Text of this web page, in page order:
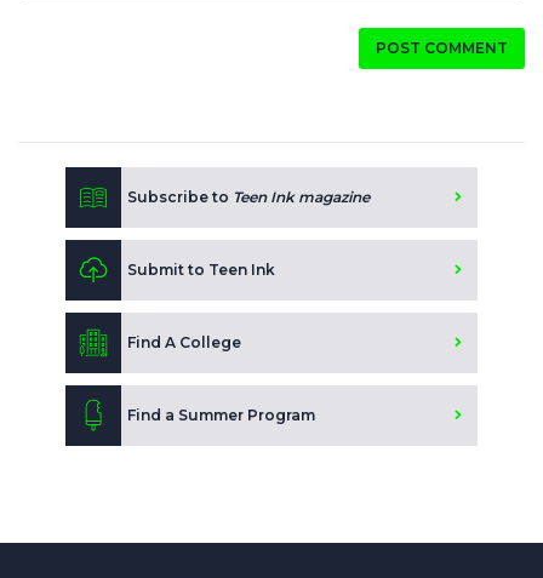
POST COMMENT
Subscribe to Teen Ink magazine
Submit to Teen Ink
Find A College
Find a Summer Program